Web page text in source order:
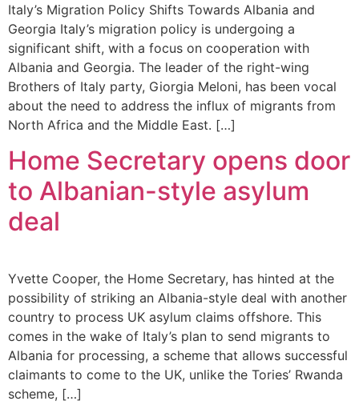
Italy’s Migration Policy Shifts Towards Albania and
Georgia Italy’s migration policy is undergoing a
significant shift, with a focus on cooperation with
Albania and Georgia. The leader of the right-wing
Brothers of Italy party, Giorgia Meloni, has been vocal
about the need to address the influx of migrants from
North Africa and the Middle East. […]
Home Secretary opens door
to Albanian-style asylum
deal
Yvette Cooper, the Home Secretary, has hinted at the
possibility of striking an Albania-style deal with another
country to process UK asylum claims offshore. This
comes in the wake of Italy’s plan to send migrants to
Albania for processing, a scheme that allows successful
claimants to come to the UK, unlike the Tories’ Rwanda
scheme, […]